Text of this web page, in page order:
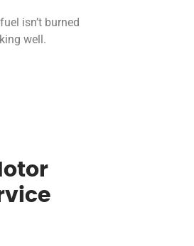
isn’t burned
well.